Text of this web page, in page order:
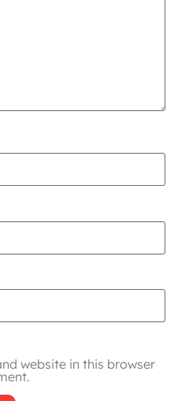
website in this browser